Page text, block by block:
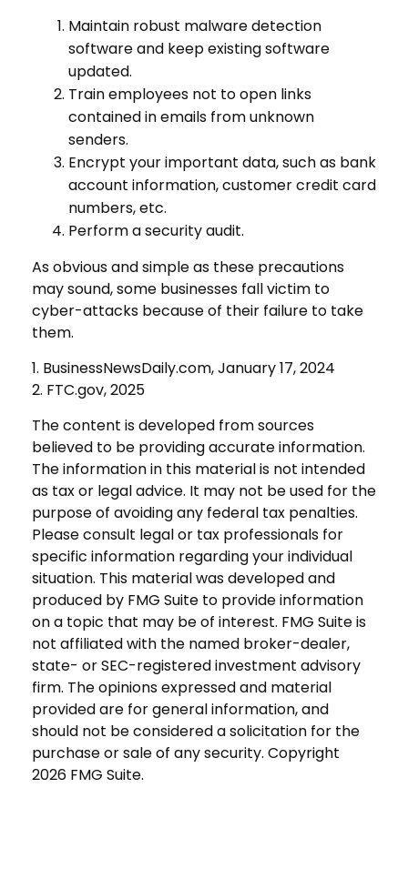
Maintain robust malware detection
software and keep existing software
updated.
Train employees not to open links
contained in emails from unknown
senders.
Encrypt your important data, such as bank
account information, customer credit card
numbers, etc.
Perform a security audit.
As obvious and simple as these precautions
may sound, some businesses fall victim to
cyber-attacks because of their failure to take
them.
1. BusinessNewsDaily.com, January 17, 2024
2. FTC.gov, 2025
The content is developed from sources
believed to be providing accurate information.
The information in this material is not intended
as tax or legal advice. It may not be used for the
purpose of avoiding any federal tax penalties.
Please consult legal or tax professionals for
specific information regarding your individual
situation. This material was developed and
produced by FMG Suite to provide information
on a topic that may be of interest. FMG Suite is
not affiliated with the named broker-dealer,
state- or SEC-registered investment advisory
firm. The opinions expressed and material
provided are for general information, and
should not be considered a solicitation for the
purchase or sale of any security. Copyright
2026 FMG Suite.